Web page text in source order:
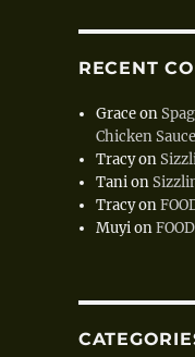
RECENT
Graceon
Chicken Sauce
Tracyon
Tanion
Tracyon
Muyion